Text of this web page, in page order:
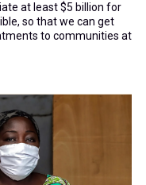
at least $5 billion for
so that we can get
to communities at